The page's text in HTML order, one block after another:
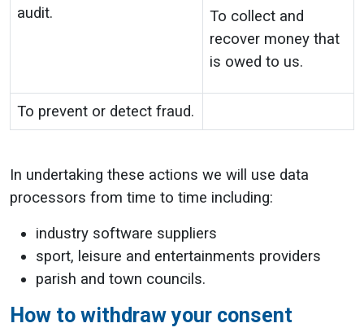
audit.
To collect and
recover money that
is owed to us.
To prevent or detect fraud.
In undertaking these actions we will use data
processors from time to time including:
industry software suppliers
sport, leisure and entertainments providers
parish and town councils.
How to withdraw your consent